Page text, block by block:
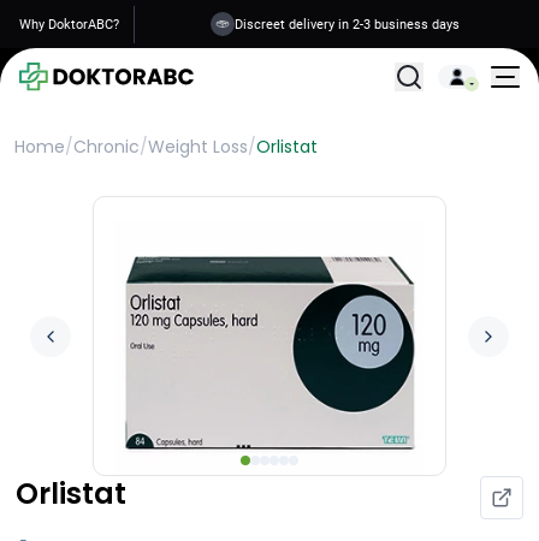
Why DoktorABC? Discreet delivery in 2-3 business days
All Treatments
Home/Chronic/Weight Loss/Orlistat
Orlistat